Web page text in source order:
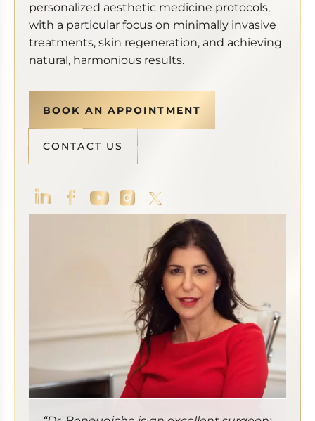
personalized aesthetic medicine protocols,
with a particular focus on minimally invasive
treatments, skin regeneration, and achieving
natural, harmonious results.
BOOK AN APPOINTMENT
CONTACT US